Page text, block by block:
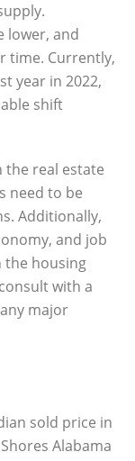
lower, and
time. Currently,
year in 2022,
shift
the real estate
need to be
Additionally,
and job
the housing
with a
major
sold price in
Alabama